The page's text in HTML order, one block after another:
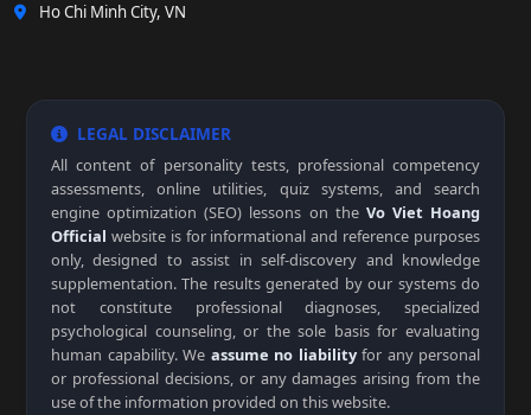
Ho Chi Minh City, VN
LEGAL DISCLAIMER
All content of personality tests, professional competency
assessments, online utilities, quiz systems, and search
engine optimization (SEO) lessons on the Vo Viet Hoang
Official website is for informational and reference purposes
only, designed to assist in self-discovery and knowledge
supplementation. The results generated by our systems do
not constitute professional diagnoses, specialized
psychological counseling, or the sole basis for evaluating
human capability. We assume no liabilityfor any personal
or professional decisions, or any damages arising from the
use of the information provided on this website.